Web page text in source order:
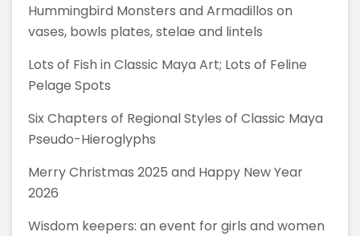
Hummingbird Monsters and Armadillos on
vases, bowls plates, stelae and lintels
Lots of Fish in Classic Maya Art; Lots of Feline
Pelage Spots
Six Chapters of Regional Styles of Classic Maya
Pseudo-Hieroglyphs
Merry Christmas 2025 and Happy New Year
2026
Wisdom keepers: an event for girls and women